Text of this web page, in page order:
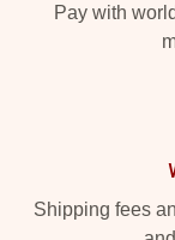
Pay with
Shipping fees